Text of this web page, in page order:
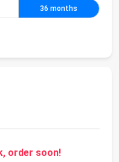
36 months
order soon!